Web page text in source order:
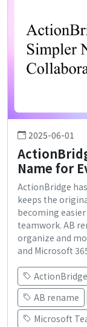
2025-06-01
Name for
ActionBridge
keeps the
becoming
teamwork. AB
organize and
and Microsoft
ActionBridge
AB rename
Microsoft